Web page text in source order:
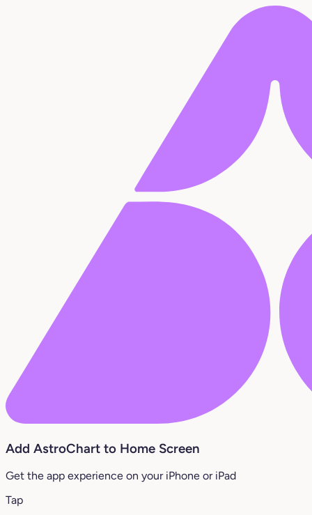
Add AstroChart to Home Screen
Get the app experience on your iPhone or iPad
Tap